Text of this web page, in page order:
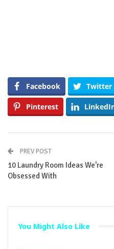
Facebook Twitter
Pinterest
PREV POST
10 Laundry Room Ideas We’re
Obsessed With
You Might Also Like